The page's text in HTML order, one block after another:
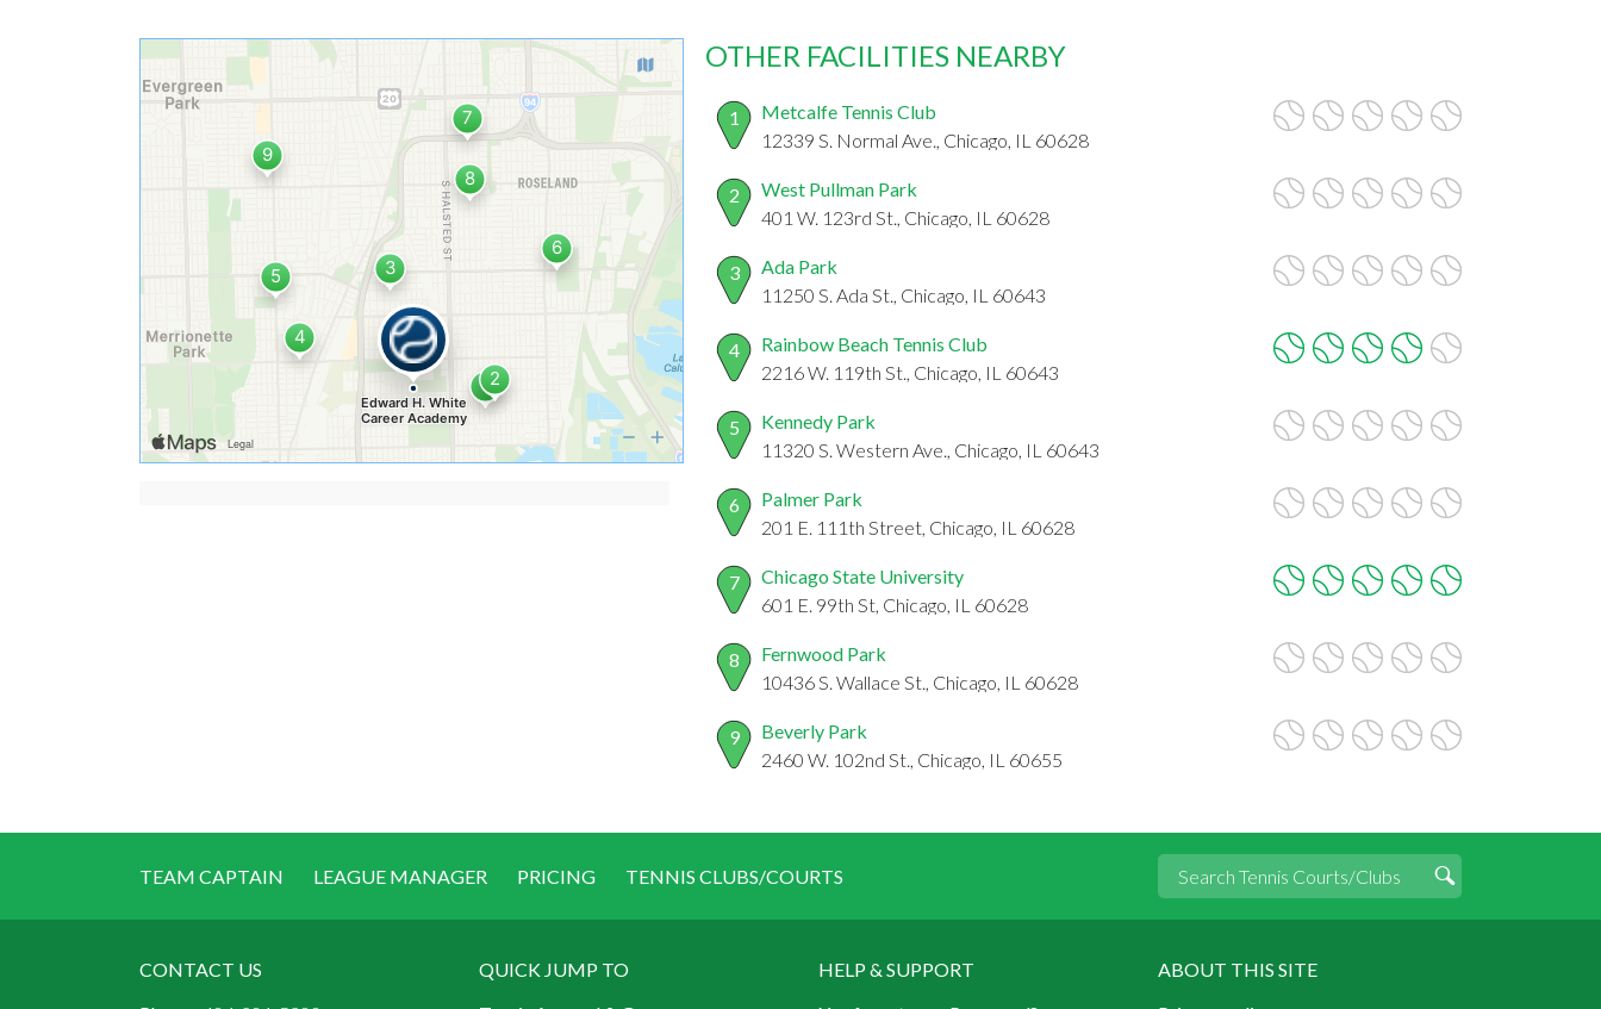
OTHER FACILITIES NEARBY
1
Metcalfe Tennis Club
12339 S. Normal Ave., Chicago, IL 60628
2
West Pullman Park
401 W. 123rd St., Chicago, IL 60628
3
Ada Park
11250 S. Ada St., Chicago, IL 60643
4
Rainbow Beach Tennis Club
2216 W. 119th St., Chicago, IL 60643
5
Kennedy Park
11320 S. Western Ave., Chicago, IL 60643
6
Palmer Park
201 E. 111th Street, Chicago, IL 60628
7
Chicago State University
601 E. 99th St, Chicago, IL 60628
8
Fernwood Park
10436 S. Wallace St., Chicago, IL 60628
9
Beverly Park
2460 W. 102nd St., Chicago, IL 60655
TEAM CAPTAIN LEAGUE MANAGER PRICING TENNIS CLUBS/COURTS
CONTACT US
QUICK JUMP TO
HELP & SUPPORT
ABOUT THIS SITE